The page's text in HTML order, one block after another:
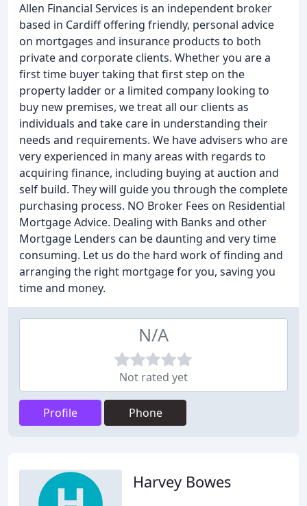
Allen Financial Services is an independent broker
based in Cardiff offering friendly, personal advice
on mortgages and insurance products to both
private and corporate clients. Whether you are a
first time buyer taking that first step on the
property ladder or a limited company looking to
buy new premises, we treat all our clients as
individuals and take care in understanding their
needs and requirements. We have advisers who are
very experienced in many areas with regards to
acquiring finance, including buying at auction and
self build. They will guide you through the complete
purchasing process. NO Broker Fees on Residential
Mortgage Advice. Dealing with Banks and other
Mortgage Lenders can be daunting and very time
consuming. Let us do the hard work of finding and
arranging the right mortgage for you, saving you
time and money.
N/A
Not rated yet
Profile Phone
Harvey Bowes